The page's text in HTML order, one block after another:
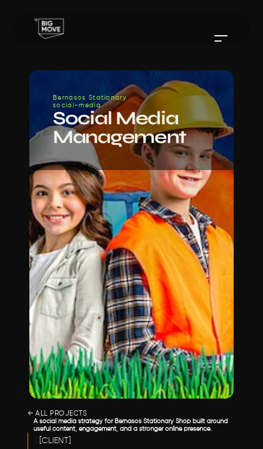
Bernasos Stationary
social-media
Social Media
Management
← ALL PROJECTS
A social media strategy for Bernasos Stationary Shop built around
useful content, engagement, and a stronger online presence.
[CLIENT]